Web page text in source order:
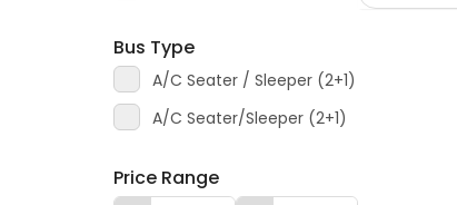
Bus Type
A/C Seater / Sleeper (2+1)
A/C Seater/Sleeper (2+1)
Price Range